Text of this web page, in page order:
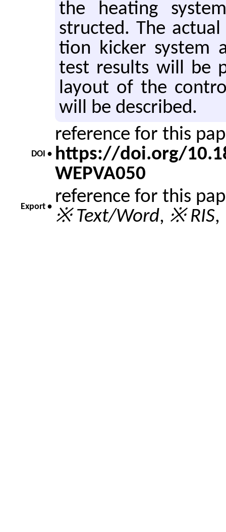
the heat­ing
structed. The
tion kicker sys­tem
test re­sults will be
lay­out of the
will be de­scribed.
DOI •
reference for this
https://doi.org/
WEPVA050
Export • reference for this
※ Text/Word, ※ RIS,